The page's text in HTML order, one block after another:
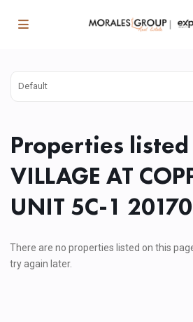
Default
Properties listed
VILLAGE AT
UNIT 5C-1
There are no properties listed on this
try again later.